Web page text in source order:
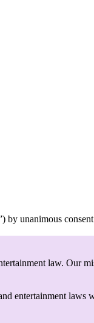
unanimous
law. Our
entertainment